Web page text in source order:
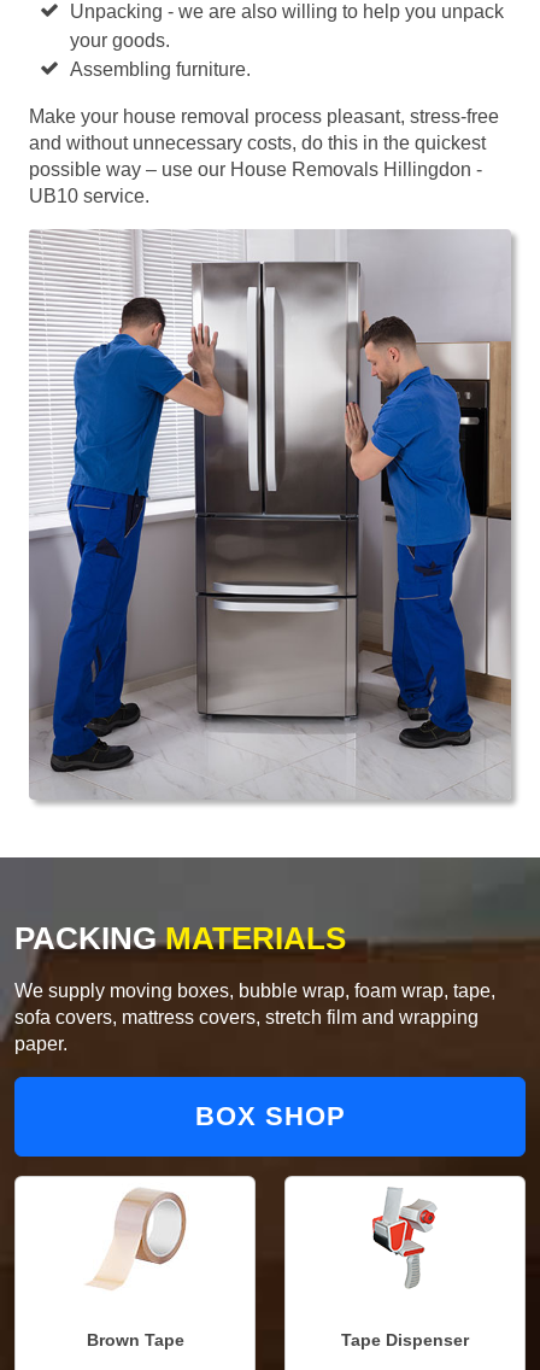
Unpacking - we are also willing to help you unpack
your goods.
Assembling furniture.
Make your house removal process pleasant, stress-free
and without unnecessary costs, do this in the quickest
possible way – use our House Removals Hillingdon -
UB10 service.
PACKINGMATERIALS
We supply moving boxes, bubble wrap, foam wrap, tape,
sofa covers, mattress covers, stretch film and wrapping
paper.
BOX SHOP
Brown Tape Tape Dispenser